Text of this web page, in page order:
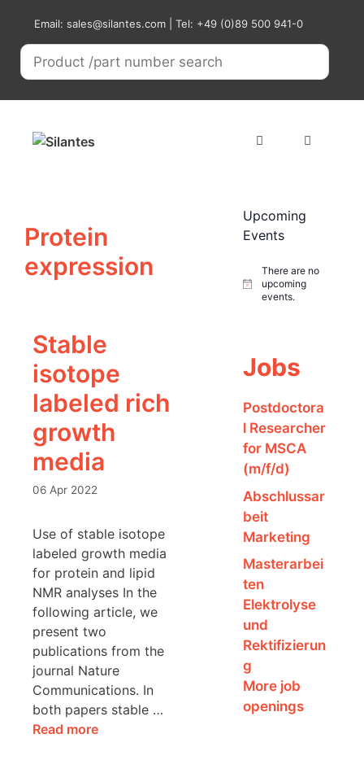
content
Email: sales@silantes.com | Tel: +49 (0)89 500 941-0
Protein
expression
Stable
isotope
labeled rich
growth
media
06 Apr 2022
Use of stable isotope
labeled growth media
for protein and lipid
NMR analyses In the
following article, we
present two
publications from the
journal Nature
Communications. In
both papers stable …
Read more
Upcoming
Events
N
There are no
upcoming
events.
Jobs
Postdoctora
l Researcher
for MSCA
(m/f/d)
Abschlussar
beit
Marketing
Masterarbei
ten
Elektrolyse
und
Rektifizierun
g
More job
openings